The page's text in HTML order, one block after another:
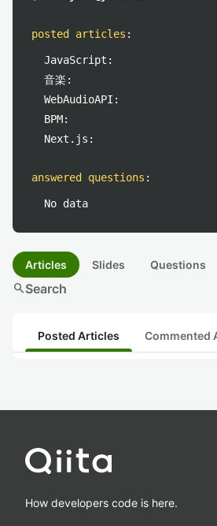
posted articles :
JavaScript:
音楽:
WebAudioAPI:
BPM:
Next.js:
answered questions :
No data
Articles Slides Questions
searchSearch
Posted Articles Commented
How developers code is here.